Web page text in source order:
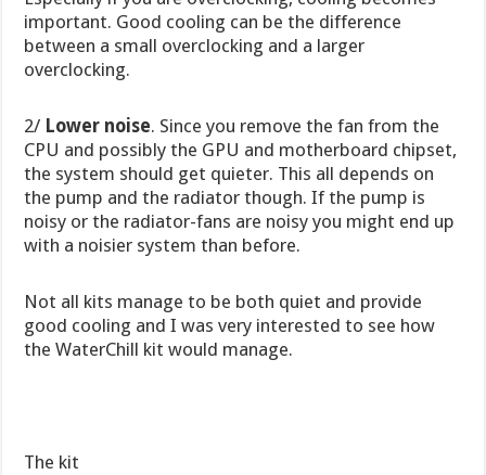
important. Good cooling can be the difference
between a small overclocking and a larger
overclocking.
2/ Lower noise. Since you remove the fan from the
CPU and possibly the GPU and motherboard chipset,
the system should get quieter. This all depends on
the pump and the radiator though. If the pump is
noisy or the radiator-fans are noisy you might end up
with a noisier system than before.
Not all kits manage to be both quiet and provide
good cooling and I was very interested to see how
the WaterChill kit would manage.
The kit